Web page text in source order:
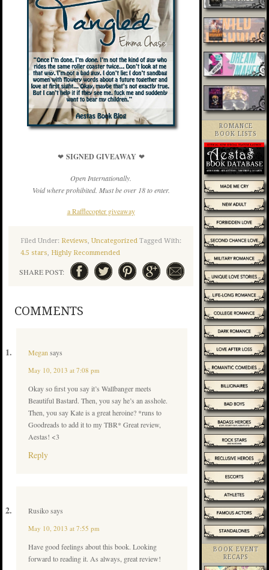
❤ SIGNED GIVEAWAY❤
Open Internationally.
Void where prohibited. Must be over 18 to enter.
a Rafflecopter giveaway
Filed Under: Reviews, Uncategorized Tagged With:
4.5 stars, Highly Recommended
SHARE POST:
COMMENTS
Megan says
May 10, 2013 at 7:08 pm
Okay so first you say it’s Wallbanger meets
Beautiful Bastard. Then, you say he’s an asshole.
Then, you say Kate is a great heroine? *runs to
Goodreads to add it to my TBR* Great review,
Aestas! <3
Reply
Rusikosays
May 10, 2013 at 7:55 pm
Have good feelings about this book. Looking
forward to reading it. As always, great review!
ROMANCE
BOOK LISTS
BOOK EVENT
RECAPS